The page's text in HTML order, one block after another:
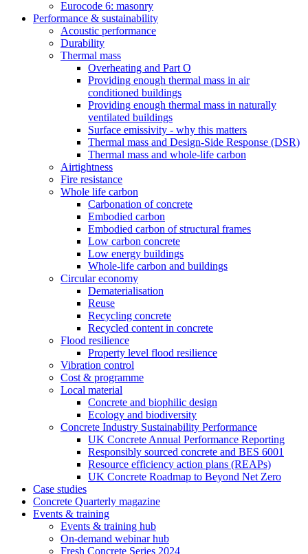
Eurocode 6: masonry
Performance & sustainability
Acoustic performance
Durability
Thermal mass
Overheating and Part O
Providing enough thermal mass in air
conditioned buildings
Providing enough thermal mass in naturally
ventilated buildings
Surface emissivity - why this matters
Thermal mass and Design-Side Response (DSR)
Thermal mass and whole-life carbon
Airtightness
Fire resistance
Whole life carbon
Carbonation of concrete
Embodied carbon
Embodied carbon of structural frames
Low carbon concrete
Low energy buildings
Whole-life carbon and buildings
Circular economy
Dematerialisation
Reuse
Recycling concrete
Recycled content in concrete
Flood resilience
Property level flood resilience
Vibration control
Cost & programme
Local material
Concrete and biophilic design
Ecology and biodiversity
Concrete Industry Sustainability Performance
UK Concrete Annual Performance Reporting
Responsibly sourced concrete and BES 6001
Resource efficiency action plans (REAPs)
UK Concrete Roadmap to Beyond Net Zero
Case studies
Concrete Quarterly magazine
Events & training
Events & training hub
On-demand webinar hub
Fresh Concrete Series 2024